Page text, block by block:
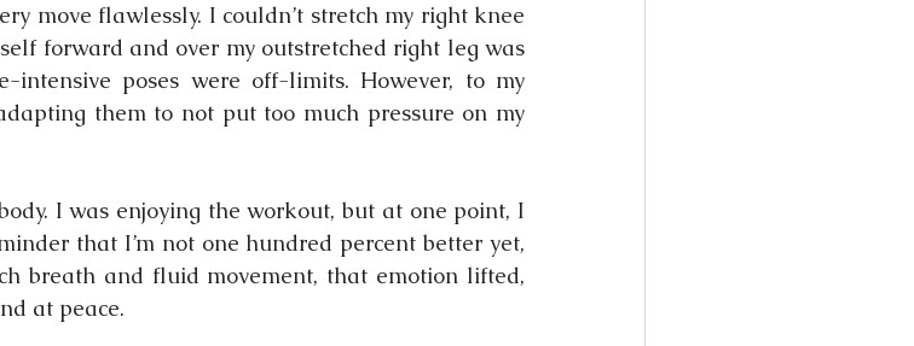
move flawlessly. I couldn’t stretch my right knee
forward and over my outstretched right leg was
intensive poses were off-limits. However, to my
them to not put too much pressure on my
I was enjoying the workout, but at one point, I
that I’m not one hundred percent better yet,
breath and fluid movement, that emotion lifted,
at peace.